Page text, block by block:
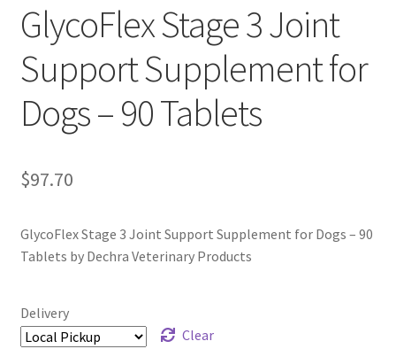
GlycoFlex Stage 3 Joint
Support Supplement for
Dogs – 90 Tablets
$97.70
GlycoFlex Stage 3 Joint Support Supplement for Dogs – 90
Tablets by Dechra Veterinary Products
Delivery
Clear